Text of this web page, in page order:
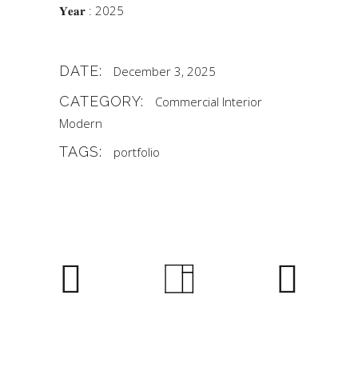
𝐘𝐞𝐚𝐫 : 2025
DATE: December 3, 2025
CATEGORY: Commercial Interior
Modern
TAGS: portfolio